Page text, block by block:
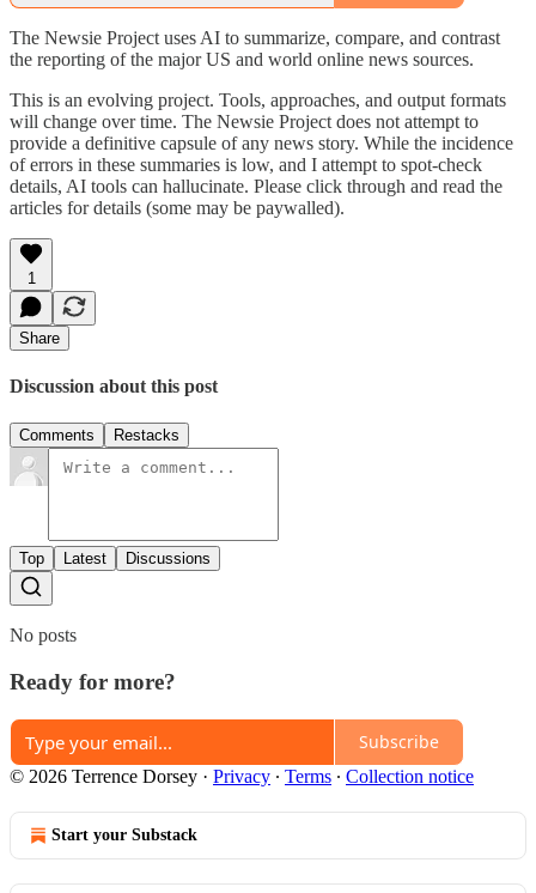
The Newsie Project uses AI to summarize, compare, and contrast
the reporting of the major US and world online news sources.
This is an evolving project. Tools, approaches, and output formats
will change over time. The Newsie Project does not attempt to
provide a definitive capsule of any news story. While the incidence
of errors in these summaries is low, and I attempt to spot-check
details, AI tools can hallucinate. Please click through and read the
articles for details (some may be paywalled).
1
Share
Discussion about this post
Comments Restacks
Top Latest Discussions
No posts
Ready for more?
Subscribe
© 2026 Terrence Dorsey · Privacy ∙ Terms ∙ Collection notice
Start your Substack